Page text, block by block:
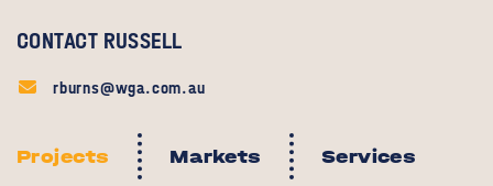
CONTACT RUSSELL
rburns@wga.com.au
Projects Markets Services